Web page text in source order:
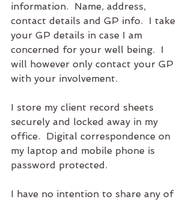
information.  Name, address,
contact details and GP info.  I take
your GP details in case I am
concerned for your well being.  I
will however only contact your GP
with your involvement.
I store my client record sheets
securely and locked away in my
office.  Digital correspondence on
my laptop and mobile phone is
password protected.
I have no intention to share any of